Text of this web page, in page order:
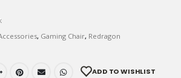
, Gaming Chair, Redragon
ADD TO WISHLIST